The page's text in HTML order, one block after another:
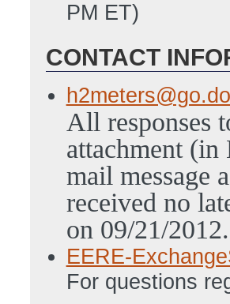
PM ET)
CONTACT
All responses
attachment
mail message
received no
on 09/21/2012.
EERE-
For questions